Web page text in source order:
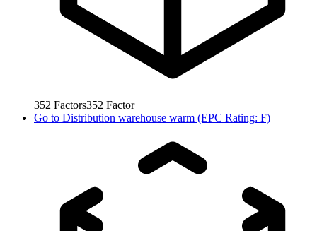
352 Factors352 Factor
Go to Distribution warehouse warm (EPC Rating: F)